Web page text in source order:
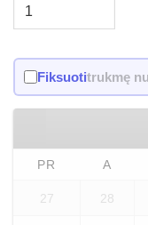
Fiksuotitrukmę
PR A
27 28